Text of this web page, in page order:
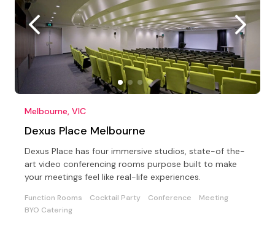
Melbourne, VIC
Dexus Place Melbourne
Dexus Place has four immersive studios, state-of the-
art video conferencing rooms purpose built to make
your meetings feel like real-life experiences.
Function Rooms Cocktail Party Conference
Meeting
BYO Catering